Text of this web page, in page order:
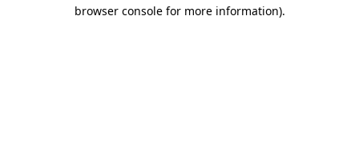
browser console for more information).